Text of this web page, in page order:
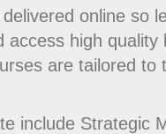
online so
access high
are tailored to
include Strategic